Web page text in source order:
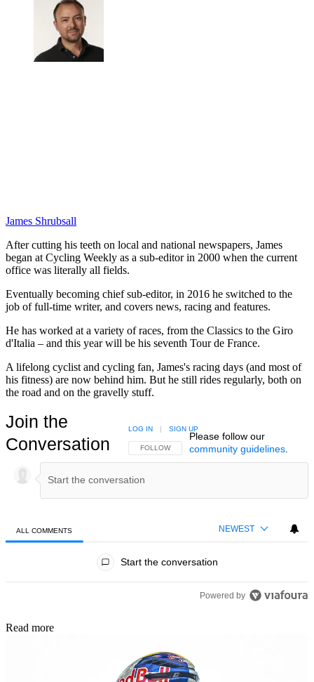
James Shrubsall
After cutting his teeth on local and national newspapers, James
began at Cycling Weekly as a sub-editor in 2000 when the current
office was literally all fields.
Eventually becoming chief sub-editor, in 2016 he switched to the
job of full-time writer, and covers news, racing and features.
He has worked at a variety of races, from the Classics to the Giro
d'Italia – and this year will be his seventh Tour de France.
A lifelong cyclist and cycling fan, James's racing days (and most of
his fitness) are now behind him. But he still rides regularly, both on
the road and on the gravelly stuff.
Join the
Conversation
FOLLOW THIS CONVERSATION TO BE NOTIFIED
FOLLOW
LOG IN | SIGN UP
Please follow our
community guidelines.
ALL COMMENTS NEWEST
Start the conversation
Powered by
Read more